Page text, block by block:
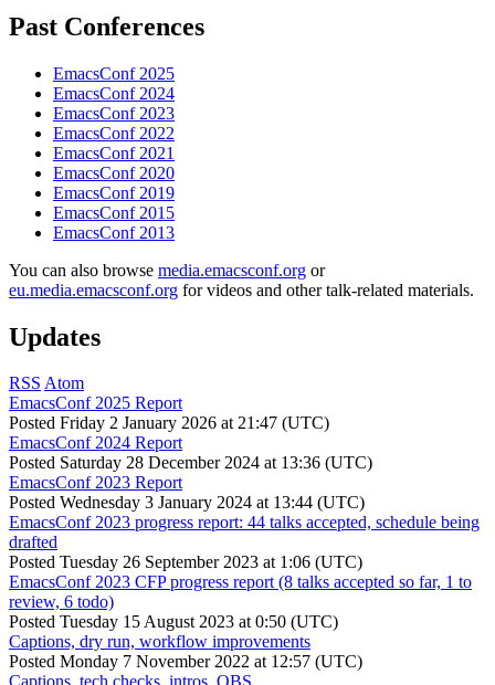
Past Conferences
EmacsConf 2025
EmacsConf 2024
EmacsConf 2023
EmacsConf 2022
EmacsConf 2021
EmacsConf 2020
EmacsConf 2019
EmacsConf 2015
EmacsConf 2013
You can also browse media.emacsconf.org or
eu.media.emacsconf.org for videos and other talk-related materials.
Updates
RSS Atom
EmacsConf 2025 Report
Posted Friday 2 January 2026 at 21:47 (UTC)
EmacsConf 2024 Report
Posted Saturday 28 December 2024 at 13:36 (UTC)
EmacsConf 2023 Report
Posted Wednesday 3 January 2024 at 13:44 (UTC)
EmacsConf 2023 progress report: 44 talks accepted, schedule being
drafted
Posted Tuesday 26 September 2023 at 1:06 (UTC)
EmacsConf 2023 CFP progress report (8 talks accepted so far, 1 to
review, 6 todo)
Posted Tuesday 15 August 2023 at 0:50 (UTC)
Captions, dry run, workflow improvements
Posted Monday 7 November 2022 at 12:57 (UTC)